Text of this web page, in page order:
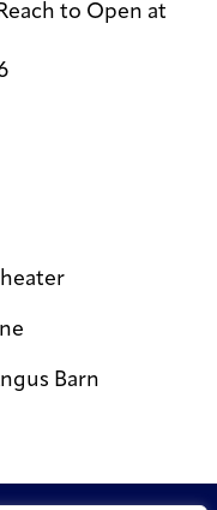
to Open at
Barn